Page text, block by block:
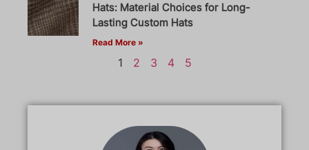
Hats: Material Choices for Long-
Lasting Custom Hats
Read More »
1 2 3 4 5